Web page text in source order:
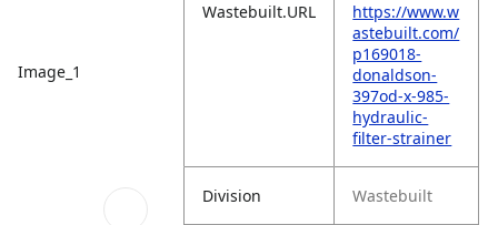
Image_1
Wastebuilt.URL
https://www.w
astebuilt.com/
p169018-
donaldson-
397od-x-985-
hydraulic-
filter-strainer
Division Wastebuilt